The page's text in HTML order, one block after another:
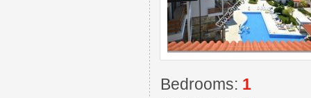
Bedrooms: 1